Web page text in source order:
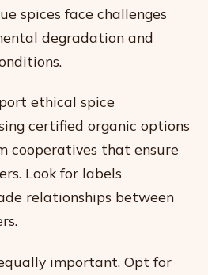
spices face challenges
degradation and
ethical spice
certified organic options
cooperatives that ensure
Look for labels
relationships between
important. Opt for